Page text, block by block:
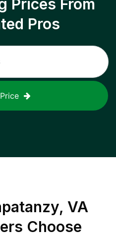
Prices From
Pros
VA
Choose